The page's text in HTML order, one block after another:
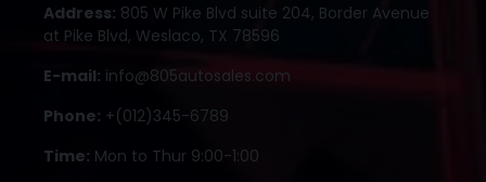
Address: 805 W Pike Blvd suite 204, Border Avenue
at Pike Blvd, Weslaco, TX 78596
E-mail: info@805autosales.com
Phone: +(012)345-6789
Time: Mon to Thur 9:00-1:00